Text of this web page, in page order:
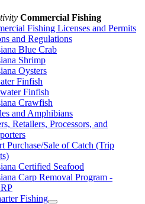
Commercial Fishing
Fishing Licenses and Permits
and Regulations
Blue Crab
Shrimp
Oysters
Finfish
Finfish
Crawfish
and Amphibians
Retailers, Processors, and
Purchase/Sale of Catch (Trip
Certified Seafood
Carp Removal Program -
Fishing